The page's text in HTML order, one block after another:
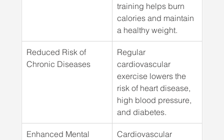
training helps burn
calories and maintain
a healthy weight.
Reduced Risk of
Chronic Diseases
Regular
cardiovascular
exercise lowers the
risk of heart disease,
high blood pressure,
and diabetes.
Enhanced Mental
Cardiovascular